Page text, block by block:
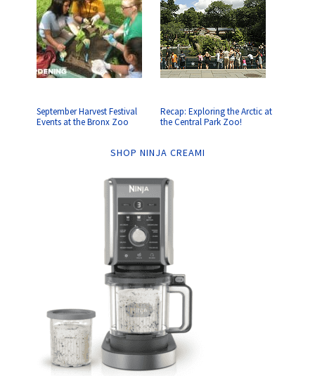
September Harvest Festival
Events at the Bronx Zoo
Recap: Exploring the Arctic at
the Central Park Zoo!
SHOP NINJA CREAMI